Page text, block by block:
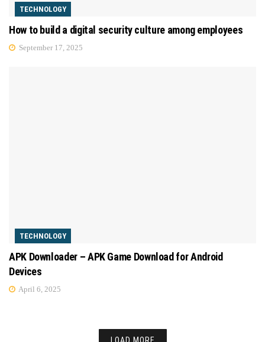
TECHNOLOGY
How to build a digital security culture among employees
September 17, 2025
TECHNOLOGY
APK Downloader – APK Game Download for Android
Devices
April 6, 2025
LOAD MORE